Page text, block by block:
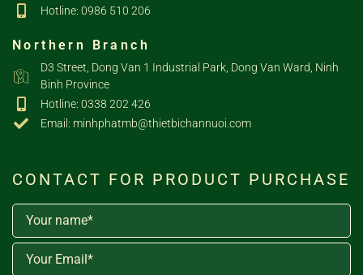
Hotline: 0986 510 206
Northern Branch
D3 Street, Dong Van 1 Industrial Park, Dong Van Ward, Ninh
Binh Province
Hotline: 0338 202 426
Email: minhphatmb@thietbichannuoi.com
CONTACT FOR PRODUCT PURCHASE